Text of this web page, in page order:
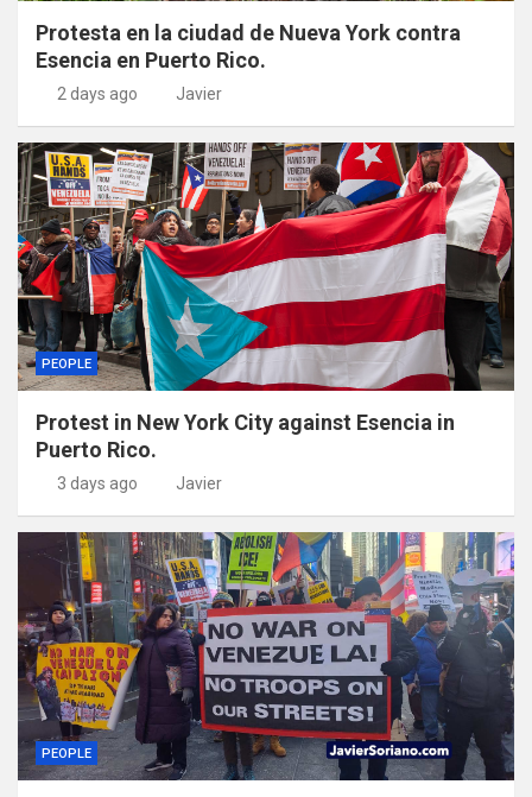
Protesta en la ciudad de Nueva York contra
Esencia en Puerto Rico.
2 days ago Javier
PEOPLE
Protest in New York City against Esencia in
Puerto Rico.
3 days ago Javier
PEOPLE